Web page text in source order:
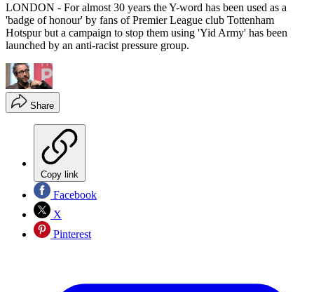
LONDON - For almost 30 years the Y-word has been used as a
'badge of honour' by fans of Premier League club Tottenham
Hotspur but a campaign to stop them using 'Yid Army' has been
launched by an anti-racist pressure group.
Share
Copy link
Facebook
X
Pinterest